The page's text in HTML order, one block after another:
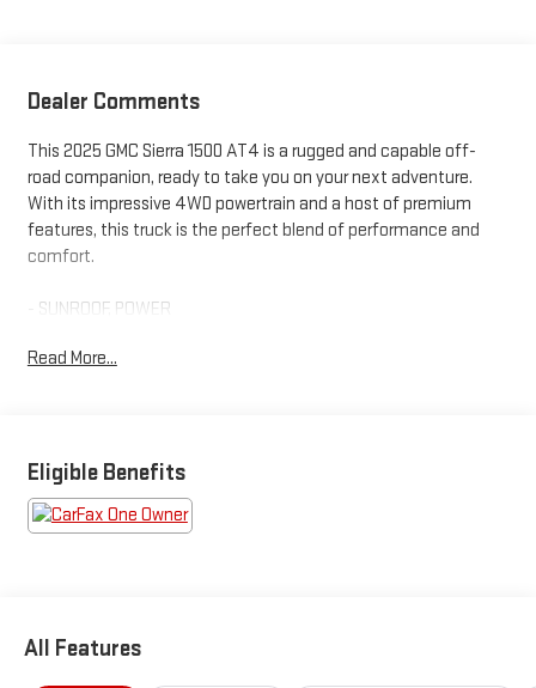
Dealer Comments
This 2025 GMC Sierra 1500 AT4 is a rugged and capable off-
road companion, ready to take you on your next adventure.
With its impressive 4WD powertrain and a host of premium
features, this truck is the perfect blend of performance and
comfort.
- SUNROOF, POWER
- AT4 PREMIUM PACKAGE
Climb inside and discover the remarkable amenities that make
this Sierra AT4 stand out. The premium Bose 7-speaker sound
Read More...
Eligible Benefits
All Features